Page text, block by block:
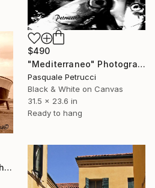
$490
"Mediterraneo" Photograph
Pasquale Petrucci
Black & White on Canvas
31.5 x 23.6 in
Ready to hang
"Marina delle barche" Photograph